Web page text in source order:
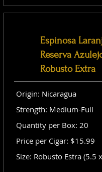
Espinosa
Reserva
Robusto Extra
Origin: Nicaragua
Strength: Medium-Full
Quantity per Box: 20
Price per Cigar: $15.99
Size: Robusto Estra (5.5